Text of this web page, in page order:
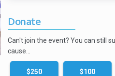
Show your receipt at the
your choice of shoes!
Donate
Can't join the event? You can still
cause…
$250 $100